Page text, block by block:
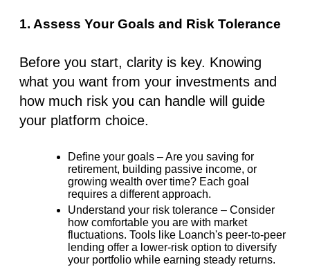
1. Assess Your Goals and Risk Tolerance
Before you start, clarity is key. Knowing
what you want from your investments and
how much risk you can handle will guide
your platform choice.
Define your goals – Are you saving for
retirement, building passive income, or
growing wealth over time? Each goal
requires a different approach.
Understand your risk tolerance – Consider
how comfortable you are with market
fluctuations. Tools like Loanch's peer-to-peer
lending offer a lower-risk option to diversify
your portfolio while earning steady returns.